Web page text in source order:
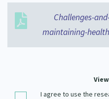
Critical Tiriti Analysis
Updates
Events
Our History
Our Strategy
Challenges-
maintaining-
I agree to use the